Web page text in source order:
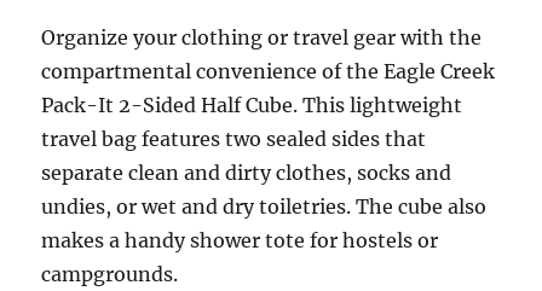
Organize your clothing or travel gear with the
compartmental convenience of the Eagle Creek
Pack-It 2-Sided Half Cube. This lightweight
travel bag features two sealed sides that
separate clean and dirty clothes, socks and
undies, or wet and dry toiletries. The cube also
makes a handy shower tote for hostels or
campgrounds.